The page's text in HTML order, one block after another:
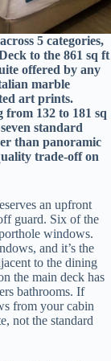
5 categories,
to the 861 sq ft
offered by any
marble
art prints.
132 to 181 sq
standard
than panoramic
trade-off on
an upfront
guard. Six of the
windows.
and it’s the
to the dining
the main deck has
bathrooms. If
from your cabin
not the standard